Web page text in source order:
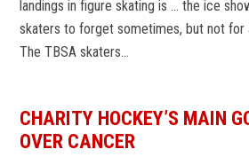
landings in figure skating is … the ice
skaters to forget sometimes, but not for
The TBSA skaters…
CHARITY HOCKEY’S MAIN
OVER CANCER